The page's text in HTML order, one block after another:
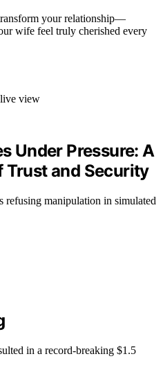
your relationship—
wife feel truly cherished every
Under Pressure: A
Trust and Security
refusing manipulation in simulated
in a record-breaking $1.5